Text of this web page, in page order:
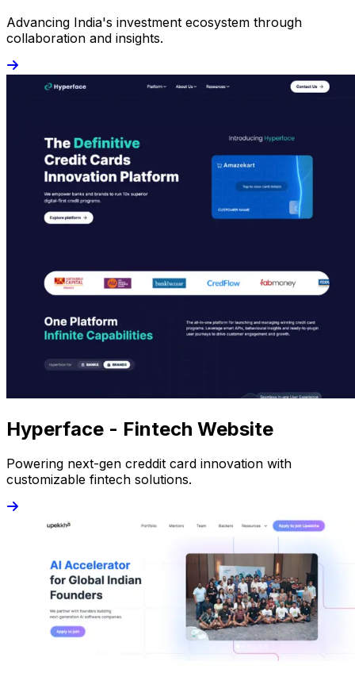
Advancing India's investment ecosystem through
collaboration and insights.
Hyperface - Fintech Website
Powering next-gen creddit card innovation with
customizable fintech solutions.